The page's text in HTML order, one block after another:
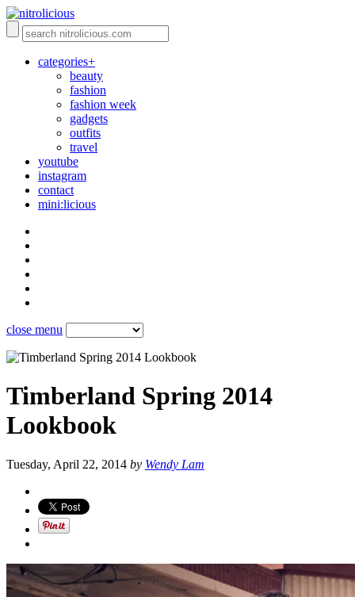
categories+
beauty
fashion
fashion week
gadgets
outfits
travel
youtube
instagram
contact
mini:licious
close menu
Timberland Spring 2014
Lookbook
Tuesday, April 22, 2014 by Wendy Lam